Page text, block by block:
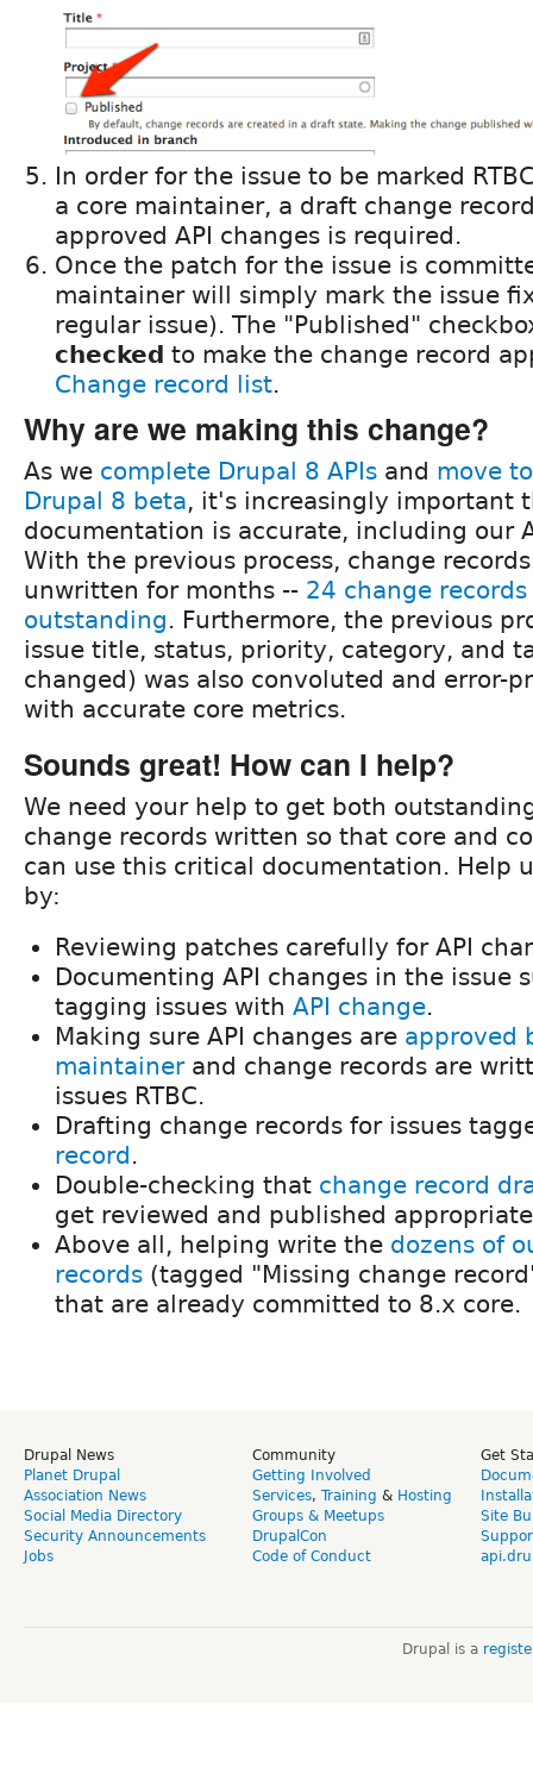
In order for the issue to be marked
a core maintainer, a draft change
approved API changes is required.
Once the patch for the issue is
maintainer will simply mark the issue
regular issue). The "Published"
checked to make the change record
Change record list.
Why are we making this change?
As we complete Drupal 8 APIs and move
Drupal 8 beta, it's increasingly important
documentation is accurate, including our
With the previous process, change
unwritten for months -- 24 change
outstanding. Furthermore, the previous
issue title, status, priority, category, and
changed) was also convoluted and error-
with accurate core metrics.
Sounds great! How can I help?
We need your help to get both
change records written so that core and
can use this critical documentation. Help
by:
Reviewing patches carefully for API
Documenting API changes in the issue
tagging issues with API change.
Making sure API changes are approved
maintainerand change records are
issues RTBC.
Drafting change records for issues
record.
Double-checking that change record
get reviewed and published
Above all, helping write the dozens of
records (tagged "Missing change
that are already committed to 8.x core.
Drupal News
Planet Drupal
Association News
Social Media Directory
Security Announcements
Jobs
Community
Getting Involved
Services, Training & Hosting
Groups & Meetups
DrupalCon
Code of Conduct
Get
Site
Drupal is a